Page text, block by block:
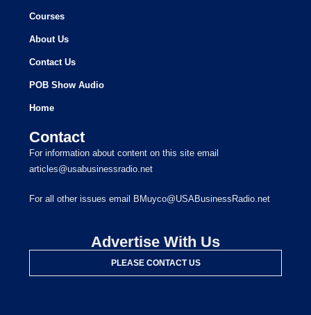
Courses
About Us
Contact Us
POB Show Audio
Home
Contact
For information about content on this site email
articles@usabusinessradio.net
For all other issues email BMuyco@USABusinessRadio.net
Advertise With Us
PLEASE CONTACT US